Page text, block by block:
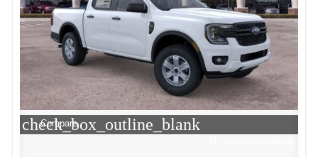
check_box_outline_blank
Compare